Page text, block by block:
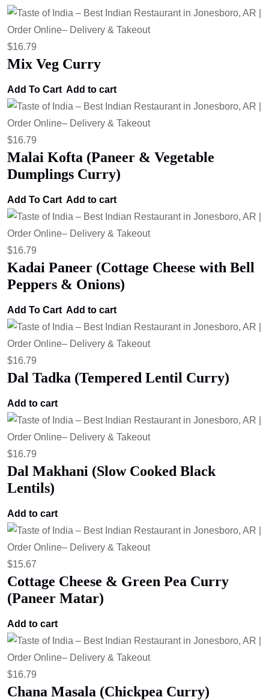
$16.79
Mix Veg Curry
Add To Cart Add to cart
$16.79
Malai Kofta (Paneer & Vegetable
Dumplings Curry)
Add To Cart Add to cart
$16.79
Kadai Paneer (Cottage Cheese with Bell
Peppers & Onions)
Add To Cart Add to cart
$16.79
Dal Tadka (Tempered Lentil Curry)
Add to cart
$16.79
Dal Makhani (Slow Cooked Black
Lentils)
Add to cart
$15.67
Cottage Cheese & Green Pea Curry
(Paneer Matar)
Add to cart
$16.79
Chana Masala (Chickpea Curry)